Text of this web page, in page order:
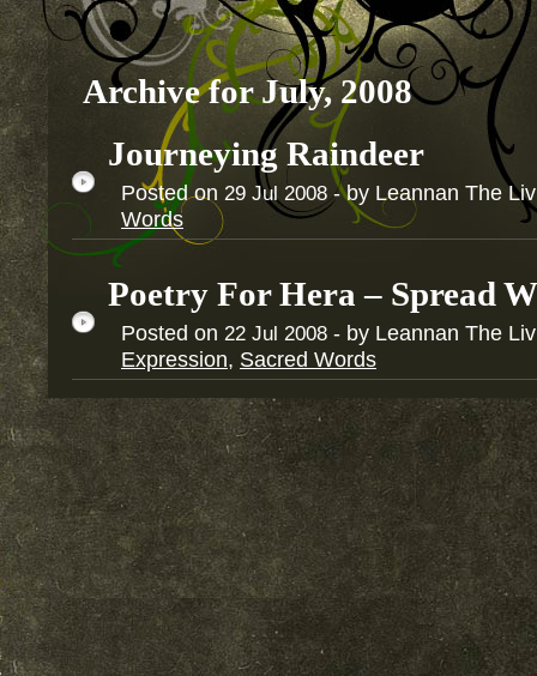
Archive for July, 2008
Journeying Raindeer
Posted on 29 Jul 2008 - by Leannan The
Words
Poetry For Hera – Spread
Posted on 22 Jul 2008 - by Leannan The
Expression, Sacred Words